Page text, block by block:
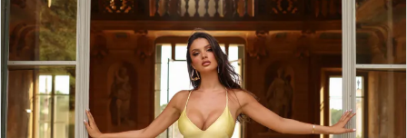
2
3
4
5